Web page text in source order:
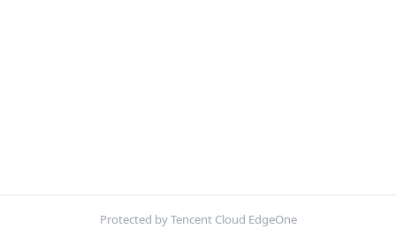
Protected by Tencent Cloud EdgeOne